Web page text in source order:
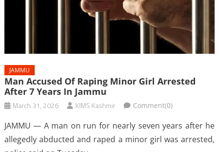
JAMMU
Man Accused Of Raping Minor Girl Arrested
After 7 Years In Jammu
March 31, 2026 KIMS Kashmir Comment(0)
JAMMU — A man on run for nearly seven years after he
allegedly abducted and raped a minor girl was arrested,